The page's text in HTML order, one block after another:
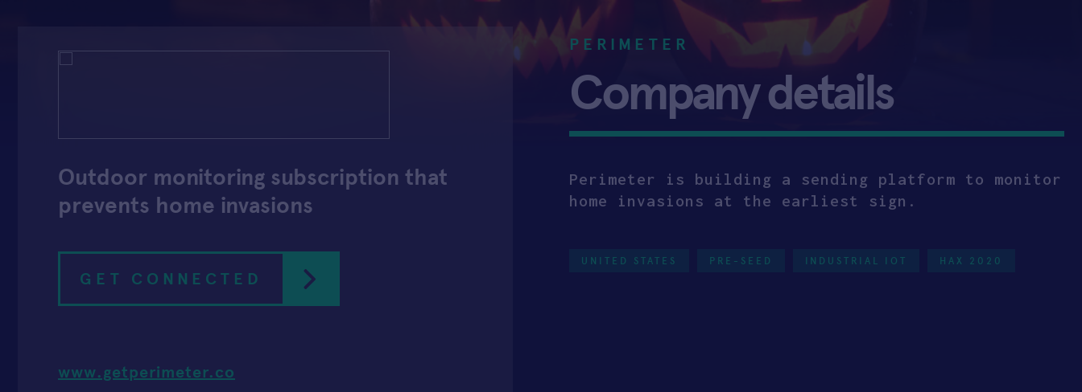
Outdoor monitoring subscription that
prevents home invasions
GET CONNECTED
www.getperimeter.co
PERIMETER
Company details
Perimeter is building a sending platform to monitor
home invasions at the earliest sign.
UNITED STATES PRE-SEED INDUSTRIAL IOT HAX 2020